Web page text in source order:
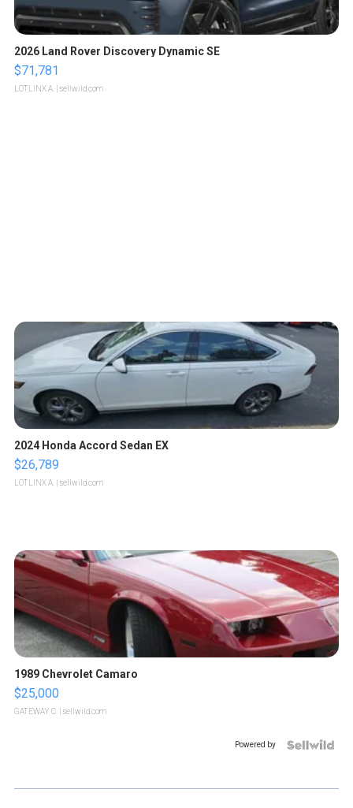
2026 Land Rover Discovery Dynamic SE
$71,781
LOTLINX A. | sellwild.com
2024 Honda Accord Sedan EX
$26,789
LOTLINX A. | sellwild.com
1989 Chevrolet Camaro
$25,000
GATEWAY C. | sellwild.com
Powered by